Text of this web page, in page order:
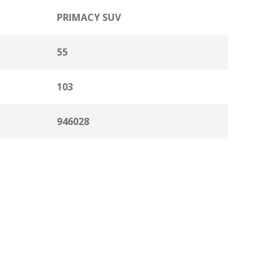
PRIMACY SUV
55
103
946028